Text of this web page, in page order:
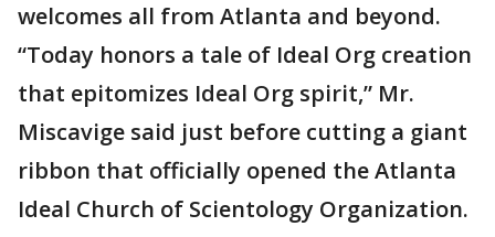
welcomes all from Atlanta and beyond.
“Today honors a tale of Ideal Org creation
that epitomizes Ideal Org spirit,” Mr.
Miscavige said just before cutting a giant
ribbon that officially opened the Atlanta
Ideal Church of Scientology Organization.